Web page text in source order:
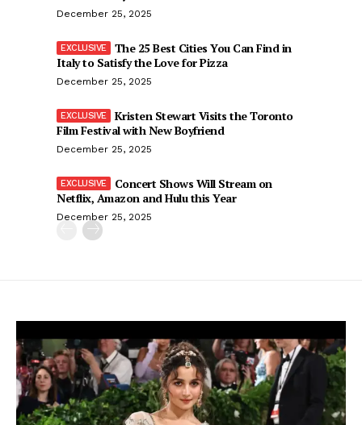
December 25, 2025
The 25 Best Cities You Can Find in
Italy to Satisfy the Love for Pizza
December 25, 2025
Kristen Stewart Visits the Toronto
Film Festival with New Boyfriend
December 25, 2025
Concert Shows Will Stream on
Netflix, Amazon and Hulu this Year
December 25, 2025